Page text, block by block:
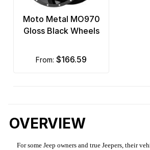
Moto Metal MO970
Gloss Black Wheels
from: $166.59
OVERVIEW
For some Jeep owners and true Jeepers, their